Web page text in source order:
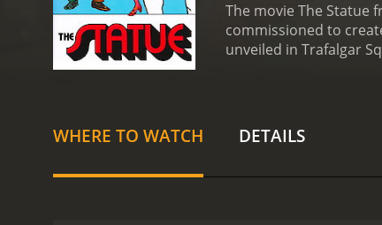
The movie The Statue
commissioned to
unveiled in Trafalgar
agent, played by
obsessed with the
WHERE TO WATCH DETAILS